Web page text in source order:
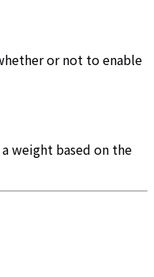
or not to enable
weight based on the